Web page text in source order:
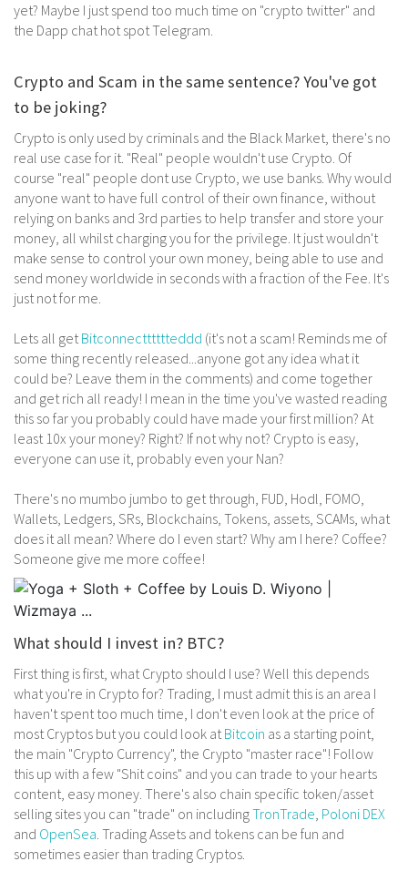
yet? Maybe I just spend too much time on "crypto twitter" and
the Dapp chat hot spot Telegram.
Crypto and Scam in the same sentence? You've got
to be joking?
Crypto is only used by criminals and the Black Market, there's no
real use case for it. "Real" people wouldn't use Crypto. Of
course "real" people dont use Crypto, we use banks. Why would
anyone want to have full control of their own finance, without
relying on banks and 3rd parties to help transfer and store your
money, all whilst charging you for the privilege. It just wouldn't
make sense to control your own money, being able to use and
send money worldwide in seconds with a fraction of the Fee. It's
just not for me.
Lets all getBitconnectttttteddd (it's not a scam! Reminds me of
some thing recently released...anyone got any idea what it
could be? Leave them in the comments) and come together
and get rich all ready! I mean in the time you've wasted reading
this so far you probably could have made your first million? At
least 10x your money? Right? If not why not? Crypto is easy,
everyone can use it, probably even your Nan?
There's no mumbo jumbo to get through, FUD, Hodl, FOMO,
Wallets, Ledgers, SRs, Blockchains, Tokens, assets, SCAMs, what
does it all mean? Where do I even start? Why am I here? Coffee?
Someone give me more coffee!
What should I invest in? BTC?
First thing is first, what Crypto should I use? Well this depends
what you're in Crypto for? Trading, I must admit this is an area I
haven't spent too much time, I don't even look at the price of
most Cryptos but you could look atBitcoin as a starting point,
the main "Crypto Currency", the Crypto "master race"! Follow
this up with a few "Shit coins" and you can trade to your hearts
content, easy money. There's also chain specific token/asset
selling sites you can "trade" on includingTronTrade, Poloni DEX
and OpenSea. Trading Assets and tokens can be fun and
sometimes easier than trading Cryptos.